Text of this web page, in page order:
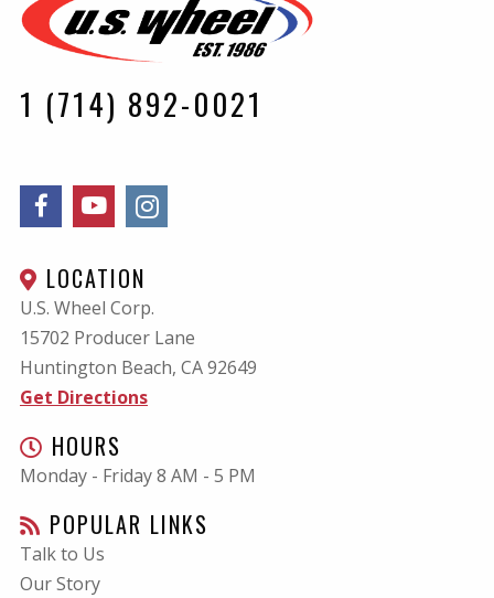
1 (714) 892-0021
LOCATION
U.S. Wheel Corp.
15702 Producer Lane
Huntington Beach, CA92649
Get Directions
HOURS
Monday - Friday 8 AM - 5 PM
POPULAR LINKS
Talk to Us
Our Story